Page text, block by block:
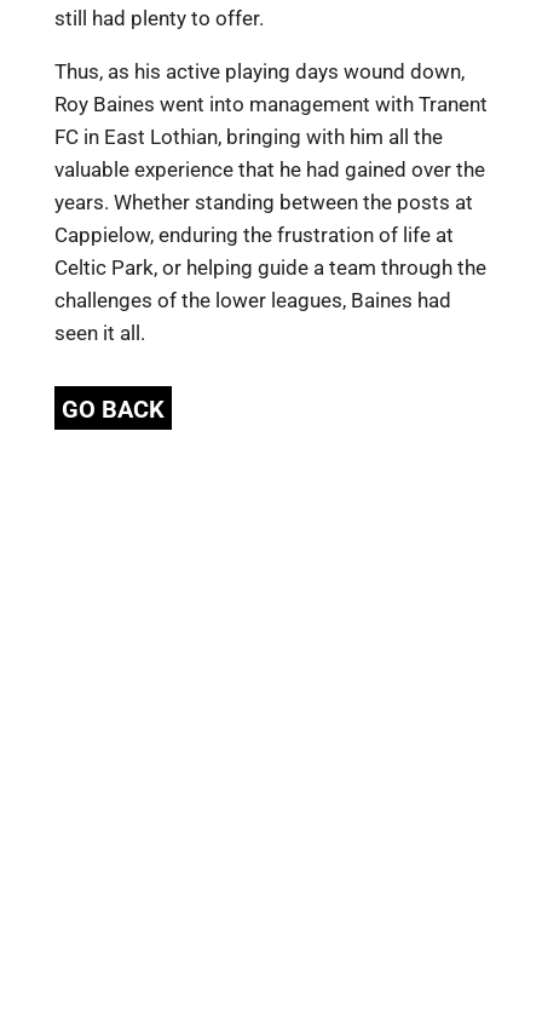
still had plenty to offer.
Thus, as his active playing days wound down,
Roy Baines went into management with Tranent
FC in East Lothian, bringing with him all the
valuable experience that he had gained over the
years. Whether standing between the posts at
Cappielow, enduring the frustration of life at
Celtic Park, or helping guide a team through the
challenges of the lower leagues, Baines had
seen it all.
GO BACK